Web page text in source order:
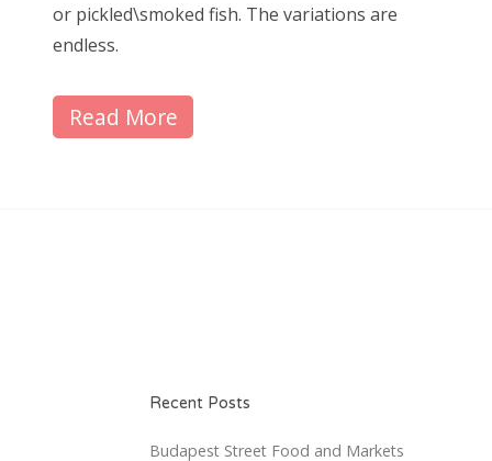
or pickled\smoked fish. The variations are
endless.
Read More
Recent Posts
Budapest Street Food and Markets